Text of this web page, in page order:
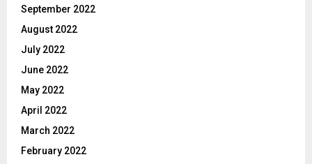
September 2022
August 2022
July 2022
June 2022
May 2022
April 2022
March 2022
February 2022